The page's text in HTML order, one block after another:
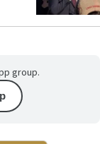
group.